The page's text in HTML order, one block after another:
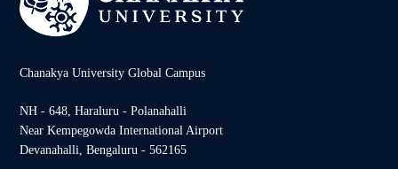
Chanakya University Global Campus
NH - 648, Haraluru - Polanahalli
Near Kempegowda International Airport
Devanahalli, Bengaluru - 562165